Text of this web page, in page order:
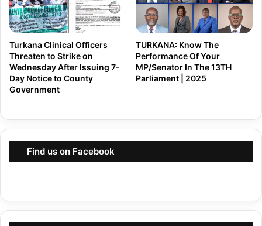
l
a
n
t
a
t
o
n
n
a
e
G
i
v
e
s
u
r
a
Turkana Clinical Officers
Threaten to Strike on
Wednesday After Issuing 7-
Day Notice to County
Government
TURKANA: Know The
Performance Of Your
MP/Senator In The 13TH
Parliament | 2025
Find us on Facebook